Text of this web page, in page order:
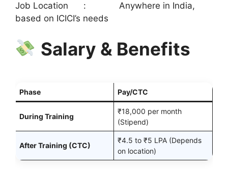
Job Location : Anywhere in India,
based on ICICI’s needs
Salary & Benefits
Phase Pay/CTC
During Training
₹18,000 per month
(Stipend)
After Training (CTC)
₹4.5 to ₹5 LPA (Depends
on location)